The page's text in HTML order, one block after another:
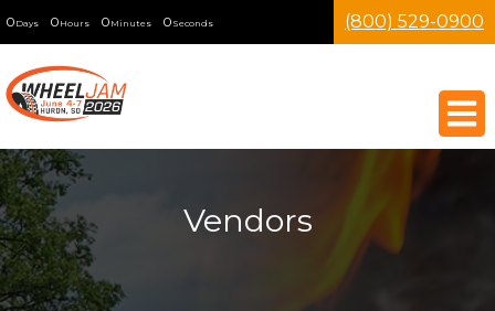
0 Days 0 Hours 0 Minutes 0 Seconds (800) 529-0900
Vendors